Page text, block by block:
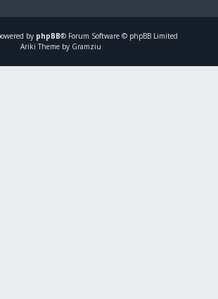
by phpBB® Forum Software © phpBB Limited
Ariki Theme by Gramziu